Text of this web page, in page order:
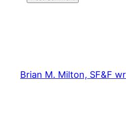
Brian M. Milton, SF&F